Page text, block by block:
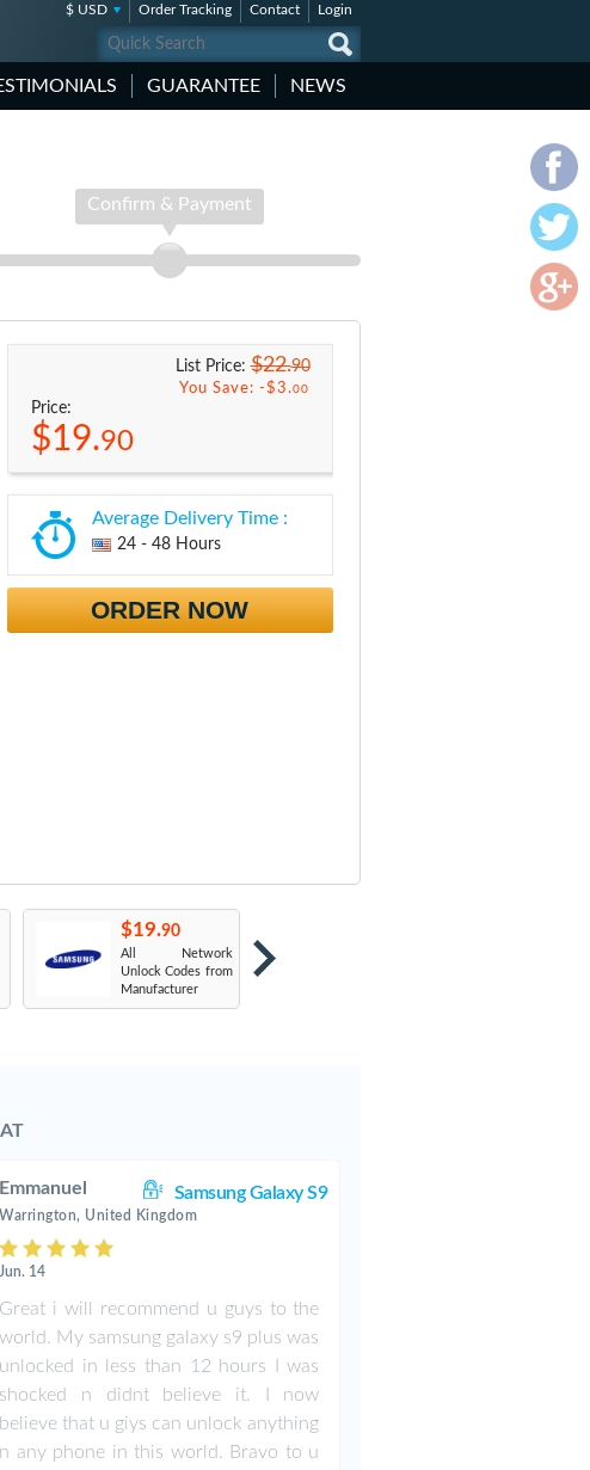
$ USD Order Tracking Contact Login
GUARANTEE NEWS
Confirm & Payment
List Price:$22.90
You Save: -$3.00
Price:
$19.90
Average Delivery Time :
24 - 48 Hours
ORDER NOW
$19.90
All Network
Unlock Codes from
Manufacturer
Emmanuel Samsung Galaxy S9
Warrington, United Kingdom
Jun. 14
Great i will recommend u guys to the
world. My samsung galaxy s9 plus was
unlocked in less than 12 hours I was
shocked n didnt believe it. I now
believe that u giys can unlock anything
n any phone in this world. Bravo to u